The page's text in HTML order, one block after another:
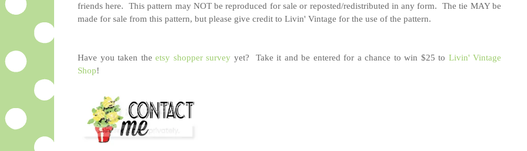
friends here. This pattern may NOT be reproduced for sale or reposted/redistributed in any form. The tie MAY be
made for sale from this pattern, but please give credit to Livin' Vintage for the use of the pattern.
Have you taken the etsy shopper survey yet? Take it and be entered for a chance to win $25 to Livin' Vintage
Shop!